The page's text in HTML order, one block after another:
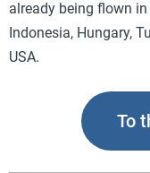
already being flown
Indonesia, Hungary,
USA.
To